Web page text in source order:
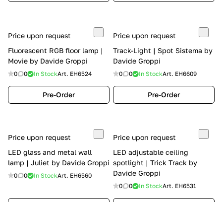
Price upon request
Fluorescent RGB floor lamp |
Movie by Davide Groppi
0 0 In StockArt. EH6524
Pre-Order
Price upon request
Track-Light | Spot Sistema by
Davide Groppi
0 0 In StockArt. EH6609
Pre-Order
Price upon request
LED glass and metal wall
lamp | Juliet by Davide Groppi
0 0 In StockArt. EH6560
Price upon request
LED adjustable ceiling
spotlight | Trick Track by
Davide Groppi
0 0 In StockArt. EH6531